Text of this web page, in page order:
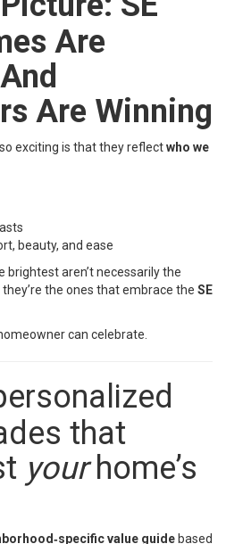
Are
Are Winning
exciting is that they reflectwho we
beauty, and ease
brightest aren’t necessarily the
the ones that embrace the SE
can celebrate.
that
yourhome’s
value guide based